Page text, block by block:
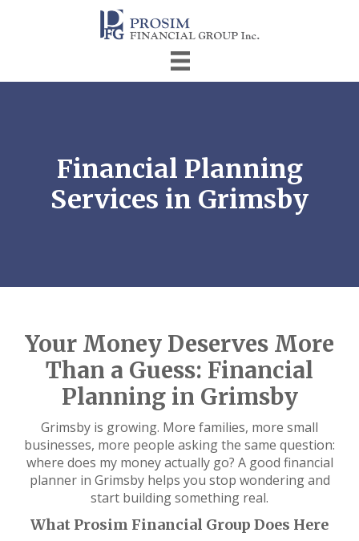
Financial Planning
Services in Grimsby
Your Money Deserves More
Than a Guess: Financial
Planning in Grimsby
Grimsby is growing. More families, more small
businesses, more people asking the same question:
where does my money actually go? A good financial
planner in Grimsby helps you stop wondering and
start building something real.
What Prosim Financial Group Does Here